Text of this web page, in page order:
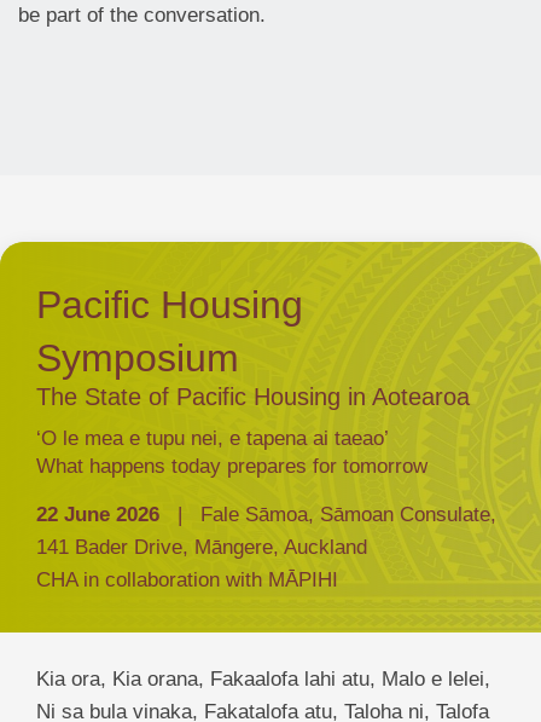
be part of the conversation.
Pacific Housing
Symposium
The State of Pacific Housing in Aotearoa
‘O le mea e tupu nei, e tapena ai taeao’
What happens today prepares for tomorrow
22 June 2026 | Fale Sāmoa, Sāmoan Consulate,
141 Bader Drive, Māngere, Auckland
CHA in collaboration with MĀPIHI
Kia ora, Kia orana, Fakaalofa lahi atu, Malo e lelei,
Ni sa bula vinaka, Fakatalofa atu, Taloha ni, Talofa